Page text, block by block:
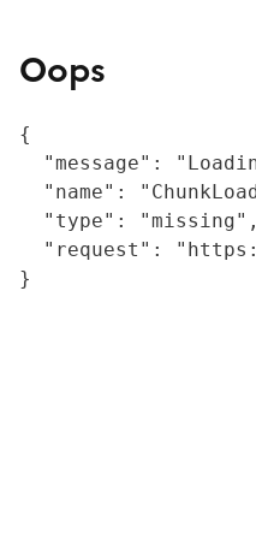
Oops
{
"message":
"name":
  "type": "missing",
"request":
}